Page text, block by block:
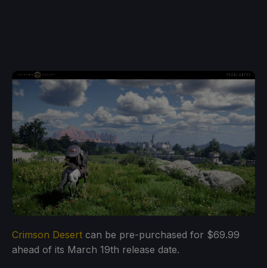
Crimson Desert can be pre-purchased for $69.99
ahead of its March 19th release date.